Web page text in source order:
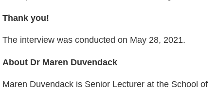
Thank you!
The interview was conducted on May 28, 2021.
About Dr Maren Duvendack
Maren Duvendack is Senior Lecturer at the School of